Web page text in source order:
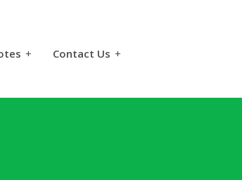
+ Contact Us +